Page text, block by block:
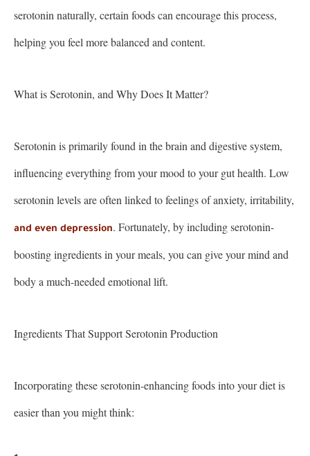
serotonin naturally, certain foods can encourage this process,
helping you feel more balanced and content.
What is Serotonin, and Why Does It Matter?
Serotonin is primarily found in the brain and digestive system,
influencing everything from your mood to your gut health. Low
serotonin levels are often linked to feelings of anxiety, irritability,
and even depression. Fortunately, by including serotonin-
boosting ingredients in your meals, you can give your mind and
body a much-needed emotional lift.
Ingredients That Support Serotonin Production
Incorporating these serotonin-enhancing foods into your diet is
easier than you might think: